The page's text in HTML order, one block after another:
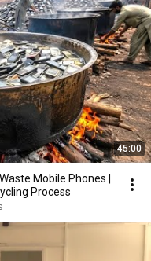
45:00
Mobile Phones |
Process